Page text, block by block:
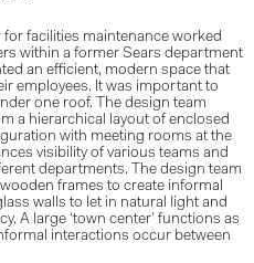
facilities maintenance worked
within a former Sears department
an efficient, modern space that
employees. It was important to
one roof. The design team
a hierarchical layout of enclosed
with meeting rooms at the
visibility of various teams and
departments. The design team
frames to create informal
walls to let in natural light and
A large ‘town center’ functions as
interactions occur between